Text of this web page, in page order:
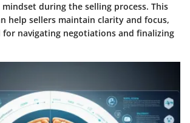
during the selling process. This
help sellers maintain clarity and focus,
for navigating negotiations and finalizing